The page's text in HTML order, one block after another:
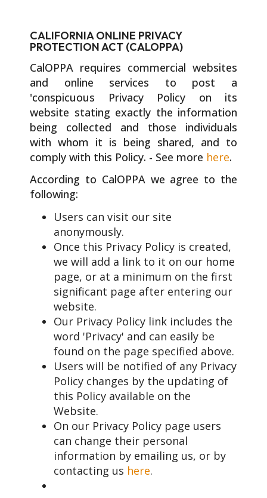
CALIFORNIA ONLINE PRIVACY
PROTECTION ACT (CALOPPA)
CalOPPA requires commercial websites
and online services to post a
'conspicuous Privacy Policy on its
website stating exactly the information
being collected and those individuals
with whom it is being shared, and to
comply with this Policy. - See more here.
According to CalOPPA we agree to the
following:
Users can visit our site
anonymously.
Once this Privacy Policy is created,
we will add a link to it on our home
page, or at a minimum on the first
significant page after entering our
website.
Our Privacy Policy link includes the
word 'Privacy' and can easily be
found on the page specified above.
Users will be notified of any Privacy
Policy changes by the updating of
this Policy available on the
Website.
On our Privacy Policy page users
can change their personal
information by emailing us, or by
contacting us here.